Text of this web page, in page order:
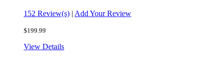
152 Review(s) | Add Your Review
$199.99
View Details